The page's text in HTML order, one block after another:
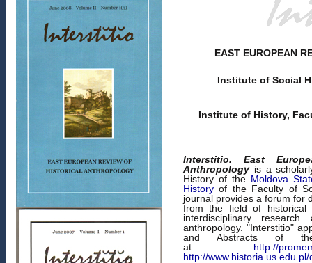
EAST EUROPEAN
Institute of Social
Institute of History,
Interstitio. East
Anthropologyis a
History of the Moldova
History of the Faculty of
journal provides a forum for
from the field of historical
interdisciplinary
anthropology. "Interstitio"
and Abstracts of
at
http://
http://